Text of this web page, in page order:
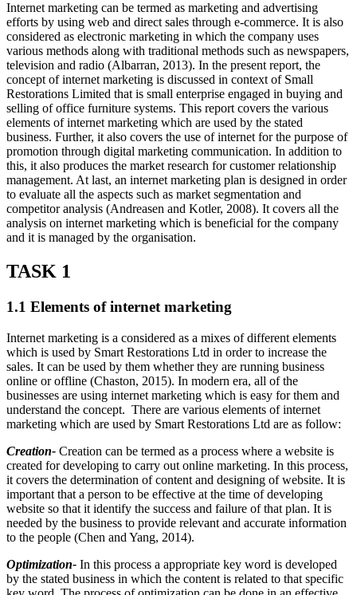
Internet marketing can be termed as marketing and advertising
efforts by using web and direct sales through e-commerce. It is also
considered as electronic marketing in which the company uses
various methods along with traditional methods such as newspapers,
television and radio (Albarran, 2013). In the present report, the
concept of internet marketing is discussed in context of Small
Restorations Limited that is small enterprise engaged in buying and
selling of office furniture systems. This report covers the various
elements of internet marketing which are used by the stated
business. Further, it also covers the use of internet for the purpose of
promotion through digital marketing communication. In addition to
this, it also produces the market research for customer relationship
management. At last, an internet marketing plan is designed in order
to evaluate all the aspects such as market segmentation and
competitor analysis (Andreasen and Kotler, 2008). It covers all the
analysis on internet marketing which is beneficial for the company
and it is managed by the organisation.
TASK 1
1.1 Elements of internet marketing
Internet marketing is a considered as a mixes of different elements
which is used by Smart Restorations Ltd in order to increase the
sales. It can be used by them whether they are running business
online or offline (Chaston, 2015). In modern era, all of the
businesses are using internet marketing which is easy for them and
understand the concept. There are various elements of internet
marketing which are used by Smart Restorations Ltd are as follow:
Creation- Creation can be termed as a process where a website is
created for developing to carry out online marketing. In this process,
it covers the determination of content and designing of website. It is
important that a person to be effective at the time of developing
website so that it identify the success and failure of that plan. It is
needed by the business to provide relevant and accurate information
to the people (Chen and Yang, 2014).
Optimization- In this process a appropriate key word is developed
by the stated business in which the content is related to that specific